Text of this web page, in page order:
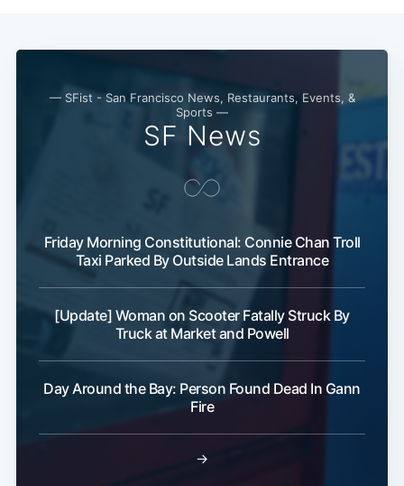
— SFist - San Francisco News, Restaurants, Events, &
Sports —
SF News
Friday Morning Constitutional: Connie Chan Troll
Taxi Parked By Outside Lands Entrance
[Update] Woman on Scooter Fatally Struck By
Truck at Market and Powell
Day Around the Bay: Person Found Dead In Gann
Fire
→